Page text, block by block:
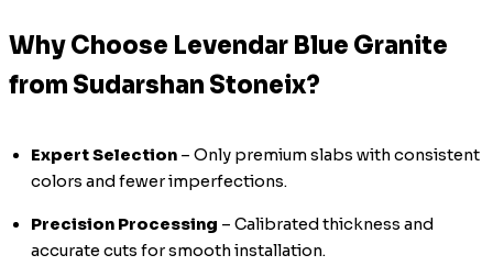
Why Choose Levendar Blue Granite
from Sudarshan Stoneix?
Expert Selection – Only premium slabs with consistent
colors and fewer imperfections.
Precision Processing – Calibrated thickness and
accurate cuts for smooth installation.